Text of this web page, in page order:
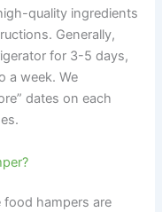
quality ingredients
Generally,
for 3-5 days,
a week. We
dates on each
hampers are